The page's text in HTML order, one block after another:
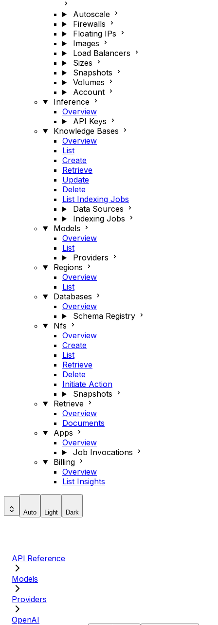
Autoscale
Firewalls
Floating IPs
Images
Load Balancers
Sizes
Snapshots
Volumes
Account
Inference
Overview
API Keys
Knowledge Bases
Overview
List
Create
Retrieve
Update
Delete
List Indexing Jobs
Data Sources
Indexing Jobs
Models
Overview
List
Providers
Regions
Overview
List
Databases
Overview
Schema Registry
Nfs
Overview
Create
List
Retrieve
Delete
Initiate Action
Snapshots
Retrieve
Overview
Documents
Apps
Overview
Job Invocations
Billing
Overview
List Insights
Auto Light Dark
API Reference
Models
Providers
OpenAI